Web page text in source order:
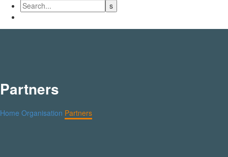
Partners
Home Organisation Partners